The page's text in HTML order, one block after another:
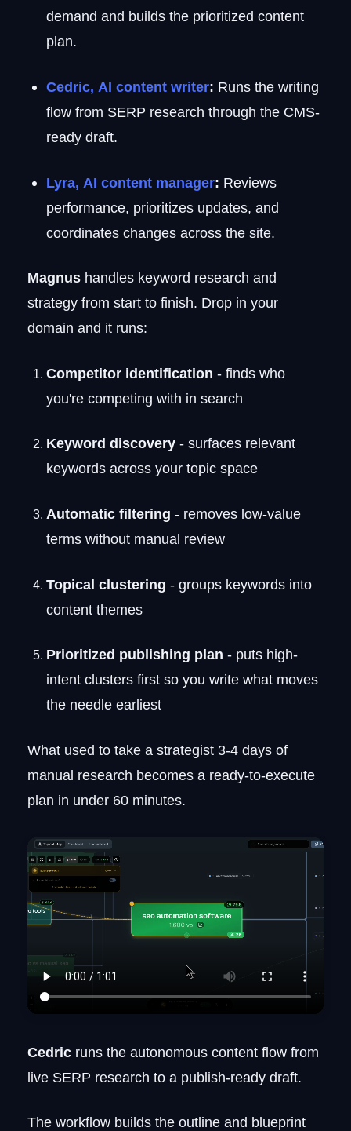
demand and builds the prioritized content
plan.
Cedric, AI content writer: Runs the writing
flow from SERP research through the CMS-
ready draft.
Lyra, AI content manager: Reviews
performance, prioritizes updates, and
coordinates changes across the site.
Magnus handles keyword research and
strategy from start to finish. Drop in your
domain and it runs:
Competitor identification - finds who
you're competing with in search
Keyword discovery - surfaces relevant
keywords across your topic space
Automatic filtering - removes low-value
terms without manual review
Topical clustering - groups keywords into
content themes
Prioritized publishing plan - puts high-
intent clusters first so you write what moves
the needle earliest
What used to take a strategist 3-4 days of
manual research becomes a ready-to-execute
plan in under 60 minutes.
Cedric runs the autonomous content flow from
live SERP research to a publish-ready draft.
The workflow builds the outline and blueprint